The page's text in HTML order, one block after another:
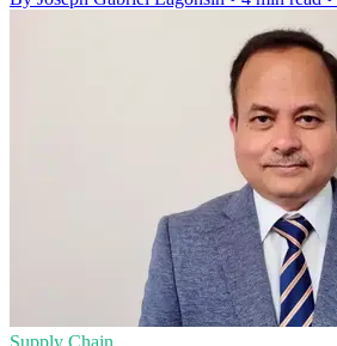
Supply Chain